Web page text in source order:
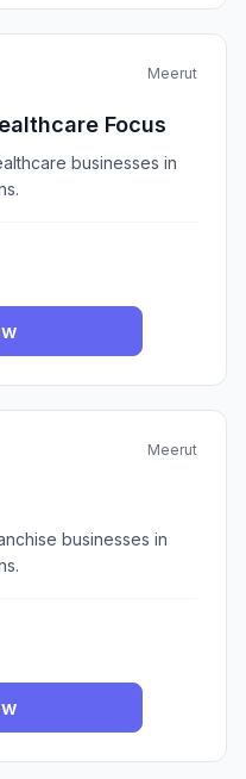
Meerut
Focus
businesses in
Meerut
businesses in